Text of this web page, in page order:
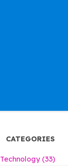
CATEGORIES
Technology (33)